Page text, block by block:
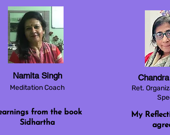
Namita Singh
Meditation Coach
from the book
Sidhartha
Ret.
My